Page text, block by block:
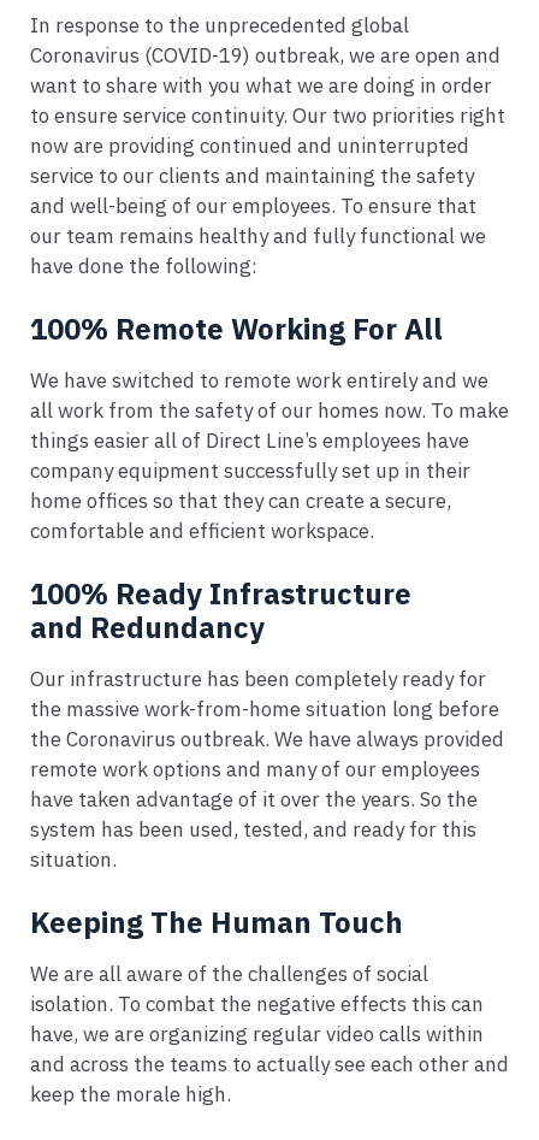
In response to the unprecedented global
Coronavirus (COVID-19) outbreak, we are open and
want to share with you what we are doing in order
to ensure service continuity. Our two priorities right
now are providing continued and uninterrupted
service to our clients and maintaining the safety
and well-being of our employees. To ensure that
our team remains healthy and fully functional we
have done the following:
100% Remote Working For All
We have switched to remote work entirely and we
all work from the safety of our homes now. To make
things easier all of Direct Line’s employees have
company equipment successfully set up in their
home offices so that they can create a secure,
comfortable and efficient workspace.
100% Ready Infrastructure
and Redundancy
Our infrastructure has been completely ready for
the massive work-from-home situation long before
the Coronavirus outbreak. We have always provided
remote work options and many of our employees
have taken advantage of it over the years. So the
system has been used, tested, and ready for this
situation.
Keeping The Human Touch
We are all aware of the challenges of social
isolation. To combat the negative effects this can
have, we are organizing regular video calls within
and across the teams to actually see each other and
keep the morale high.